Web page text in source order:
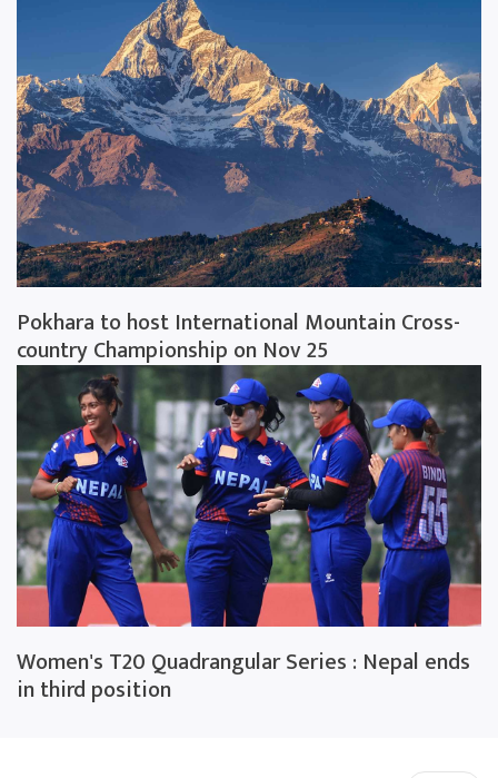
Pokhara to host International Mountain Cross-
country Championship on Nov 25
Women's T20 Quadrangular Series : Nepal ends
in third position